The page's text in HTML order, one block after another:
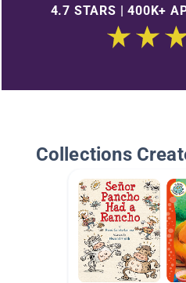
4.7 STARS | 400K+
Collections